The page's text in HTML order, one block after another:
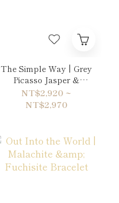
The Simple Way | Grey
Picasso Jasper &
Labradorite Bracelet
NT$2,920 ~
NT$2,970